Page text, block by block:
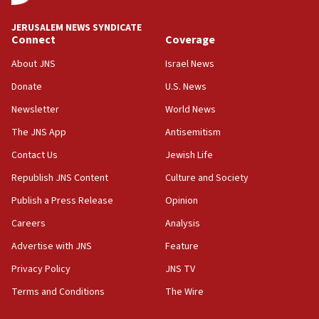
10:59
IDF: Hezbollah embedded thousands of terror
10:19
our finest sons’
09:39
Israeli FM’s official visit to Ecuador the first in 44
Vance describes meeting with Netanyahu as
‘pleasant but direct’
08:31
Israel, US complete planned test of Arrow missile-
defense system
JERUSALEM NEWS SYNDICATE
Connect
About JNS
Donate
Newsletter
The JNS App
Contact Us
Republish JNS Content
Publish a Press Release
Careers
Advertise with JNS
Privacy Policy
Terms and Conditions
Coverage
Israel News
U.S. News
World News
Antisemitism
Jewish Life
Culture and Society
Opinion
Analysis
Feature
JNS TV
The Wire